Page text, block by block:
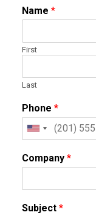
Name *
First
Last
Phone *
Company *
Subject *